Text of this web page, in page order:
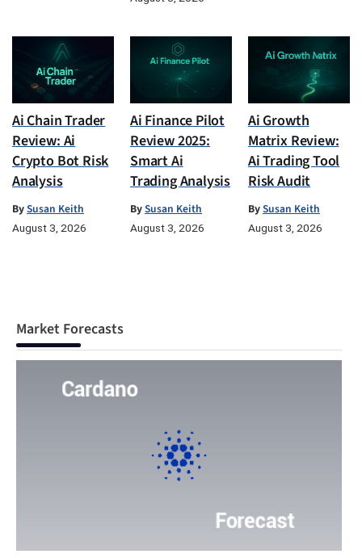
Ai Chain Trader
Review: Ai
Crypto Bot Risk
Analysis
BySusan Keith
August 3, 2026
Ai Finance Pilot
Review 2025:
Smart Ai
Trading Analysis
BySusan Keith
August 3, 2026
Ai Growth
Matrix Review:
Ai Trading Tool
Risk Audit
BySusan Keith
August 3, 2026
Market Forecasts